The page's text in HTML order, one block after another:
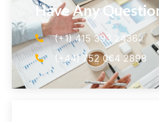
Have Any
(+1) 415 393 2436
(+44) 752 064 2898